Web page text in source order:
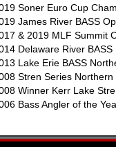
Soner Euro Cup
James River BASS
& 2019 MLF Summit
Delaware River
Lake Erie BASS
Stren Series
Winner Kerr Lake
Bass Angler of the